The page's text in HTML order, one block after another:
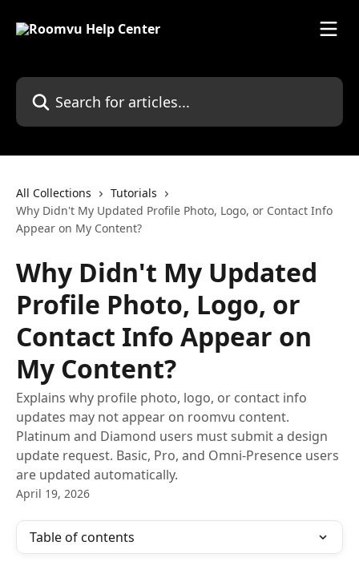
Search for articles...
All Collections
Tutorials
Why Didn't My Updated Profile Photo, Logo, or Contact Info
Appear on My Content?
Why Didn't My Updated
Profile Photo, Logo, or
Contact Info Appear on
My Content?
Explains why profile photo, logo, or contact info
updates may not appear on roomvu content.
Platinum and Diamond users must submit a design
update request. Basic, Pro, and Omni-Presence users
are updated automatically.
April 19, 2026
Table of contents